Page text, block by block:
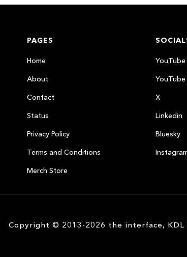
PAGES
Home
About
Contact
Status
Privacy Policy
Terms and Conditions
Merch Store
YouTube
X
Linkedin
Bluesky
Copyright © 2013-2026 the interface, KDL